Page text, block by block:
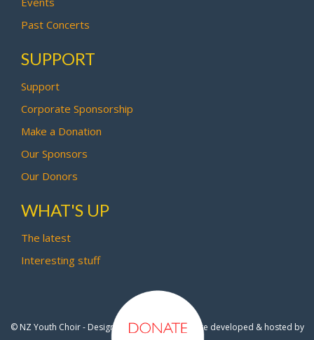
Past Concerts
SUPPORT
Support
Corporate Sponsorship
Make a Donation
Our Sponsors
Our Donors
WHAT'S UP
The latest
Interesting stuff
© NZ Youth Choir - Design by Pipi Creative- Site developed & hosted by